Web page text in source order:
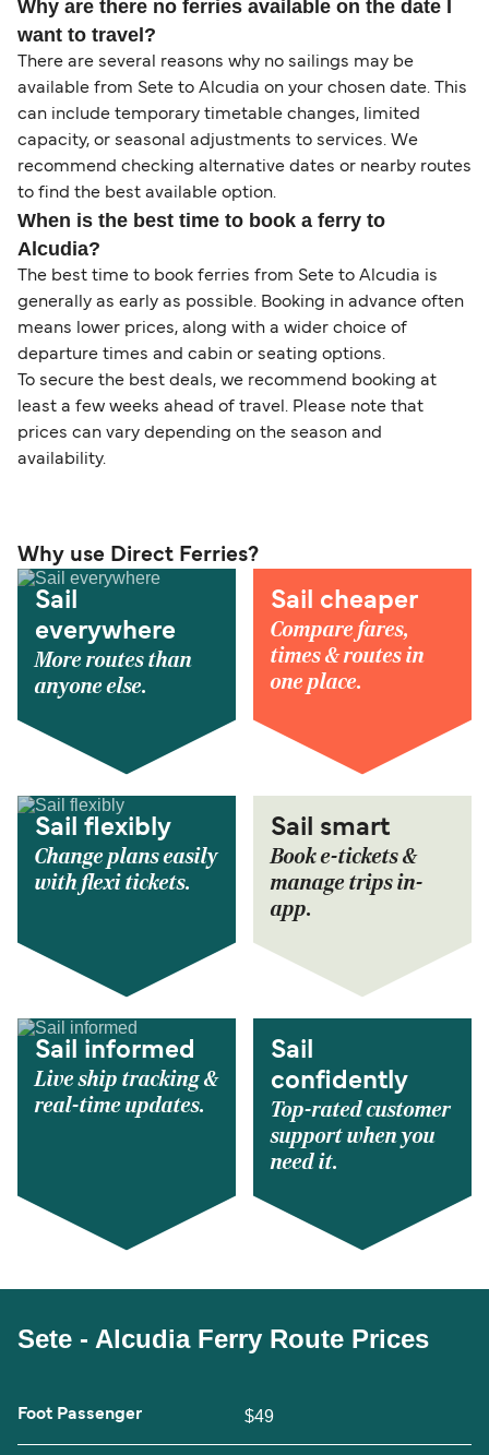
Why are there no ferries available on the date I
want to travel?
There are several reasons why no sailings may be
available from Sete to Alcudia on your chosen date. This
can include temporary timetable changes, limited
capacity, or seasonal adjustments to services. We
recommend checking alternative dates or nearby routes
to find the best available option.
When is the best time to book a ferry to
Alcudia?
The best time to book ferries from Sete to Alcudia is
generally as early as possible. Booking in advance often
means lower prices, along with a wider choice of
departure times and cabin or seating options.
To secure the best deals, we recommend booking at
least a few weeks ahead of travel. Please note that
prices can vary depending on the season and
availability.
Why use Direct Ferries?
Sail
everywhere
More routes than
anyone else.
Sail cheaper
Compare fares,
times & routes in
one place.
Sail flexibly
Change plans easily
with flexi tickets.
Sail smart
Book e-tickets &
manage trips in-
app.
Sail informed
Live ship tracking &
real-time updates.
Sail
confidently
Top-rated customer
support when you
need it.
Sete - Alcudia Ferry Route Prices
Foot Passenger $49